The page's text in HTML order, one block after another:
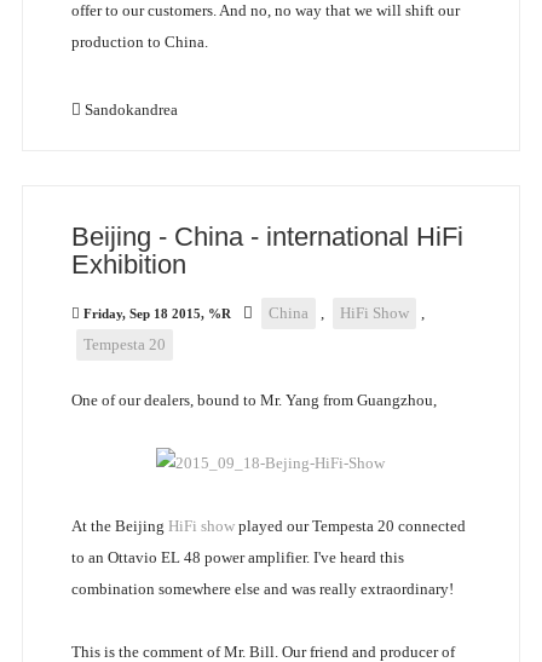
offer to our customers. And no, no way that we will shift our
production to China.
Sandokandrea
Beijing - China - international HiFi
Exhibition
Friday, Sep 18 2015, %R China , HiFi Show
,
Tempesta 20
One of our dealers, bound to Mr. Yang from Guangzhou,
At the Beijing HiFi showplayed our Tempesta 20 connected
to an Ottavio EL 48 power amplifier. I've heard this
combination somewhere else and was really extraordinary!
This is the comment of Mr. Bill. Our friend and producer of